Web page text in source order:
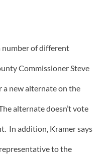
number of different
Commissioner Steve
a new alternate on the
alternate doesn’t vote
In addition, Kramer says
to the